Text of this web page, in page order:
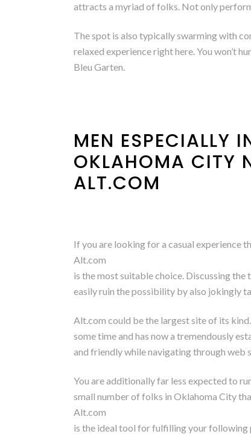
attracts a myriad of folks. Not only
The spot is also typically swarming with
relaxed experience right here. You won’t
Bleu Garten.
MEN ESPECIALLY
OKLAHOMA CITY
ALT.COM
If you are looking for a casual experience
Alt.com
is the most suitable choice. Discussing
easily ruin the possibility by also jokingly
Alt.com could be the largest site of its
some time and has now a tremendously
and friendly while navigating through web
You are additionally far less expected to
small number of folks in Oklahoma City
Alt.com
is the ideal tool for fulfilling your following